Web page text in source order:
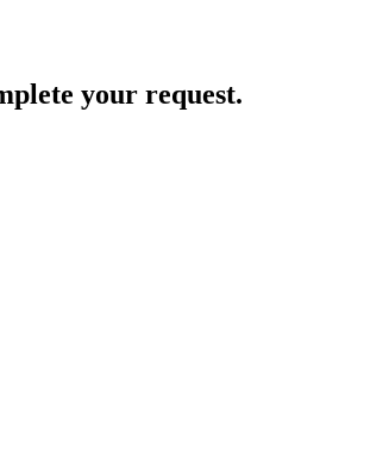
your request.